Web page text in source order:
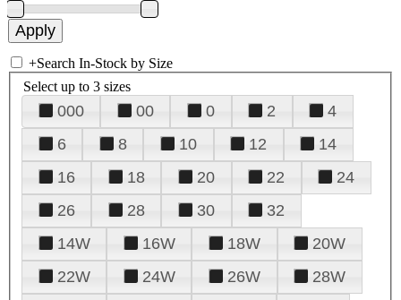
+Search In-Stock by Size
Select up to 3 sizes
000 00 0 2
4
6
8 10 12
14
16
18 20 22
24
26
28 30
32
14W
16W 18W
20W
22W
24W 26W
28W